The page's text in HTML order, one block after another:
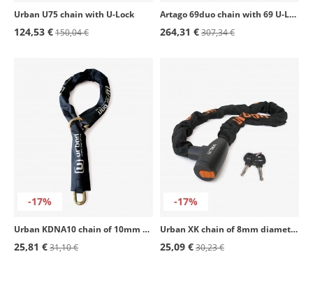
Urban U75 chain with U-Lock
124,53 €150,04 €
Artago 69duo chain with 69 U-Lock
264,31 €307,34 €
-17%
Urban KDNA10 chain of 10mm diameter
25,81 €31,10 €
-17%
Urban XK chain of 8mm diameter with lock
25,09 €30,23 €